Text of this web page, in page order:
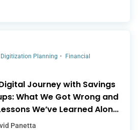
Digitization Planning
Financial
Journey with Savings
What We Got Wrong and
We’ve Learned Along
Panetta